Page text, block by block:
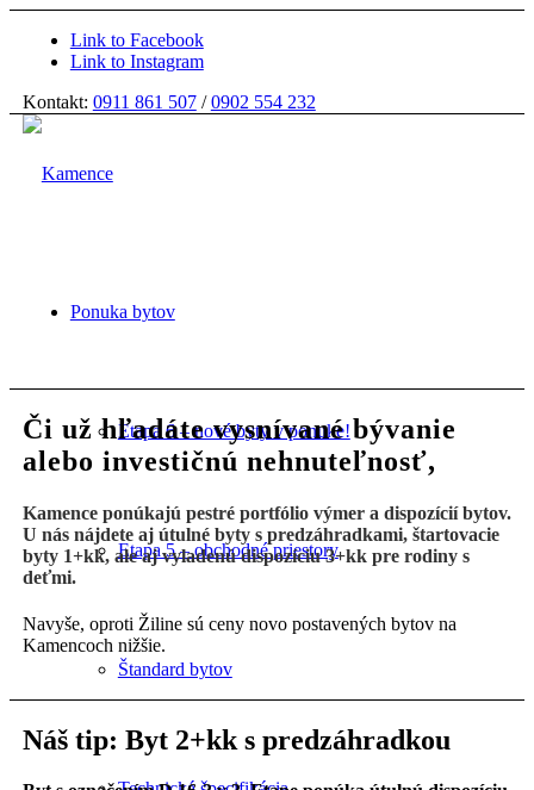
Link to Facebook
Link to Instagram
Kontakt: 0911 861 507/0902 554 232
Ponuka bytov
Etapa 6 – nové byty v ponuke!
Etapa 5 – obchodné priestory
Štandard bytov
Či už hľadáte vysnívané bývanie
alebo investičnú nehnuteľnosť,
Kamence ponúkajú pestré portfólio výmer a dispozícií bytov.
U nás nájdete aj útulné byty s predzáhradkami, štartovacie
byty 1+kk, ale aj vyladenú dispozíciu 3+kk pre rodiny s
deťmi.
Navyše, oproti Žiline sú ceny novo postavených bytov na
Kamencoch nižšie.
Náš tip: Byt 2+kk s predzáhradkou